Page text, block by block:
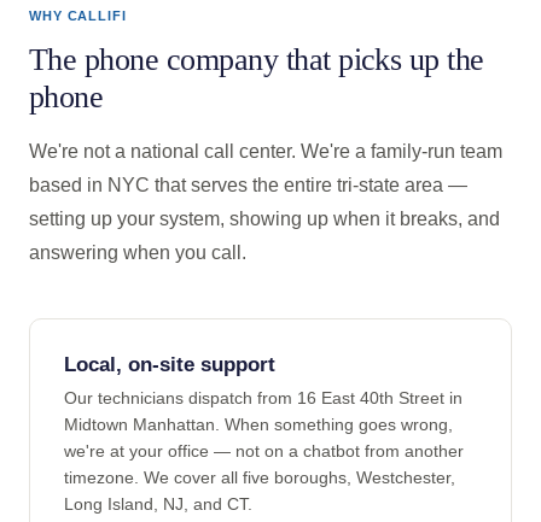
WHY CALLIFI
The phone company that picks up the
phone
We're not a national call center. We're a family-run team
based in NYC that serves the entire tri-state area —
setting up your system, showing up when it breaks, and
answering when you call.
Local, on-site support
Our technicians dispatch from 16 East 40th Street in
Midtown Manhattan. When something goes wrong,
we're at your office — not on a chatbot from another
timezone. We cover all five boroughs, Westchester,
Long Island, NJ, and CT.